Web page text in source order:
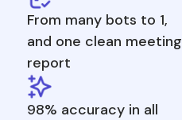
From many bots to 1,
and one clean meeting
report
98% accuracy in all